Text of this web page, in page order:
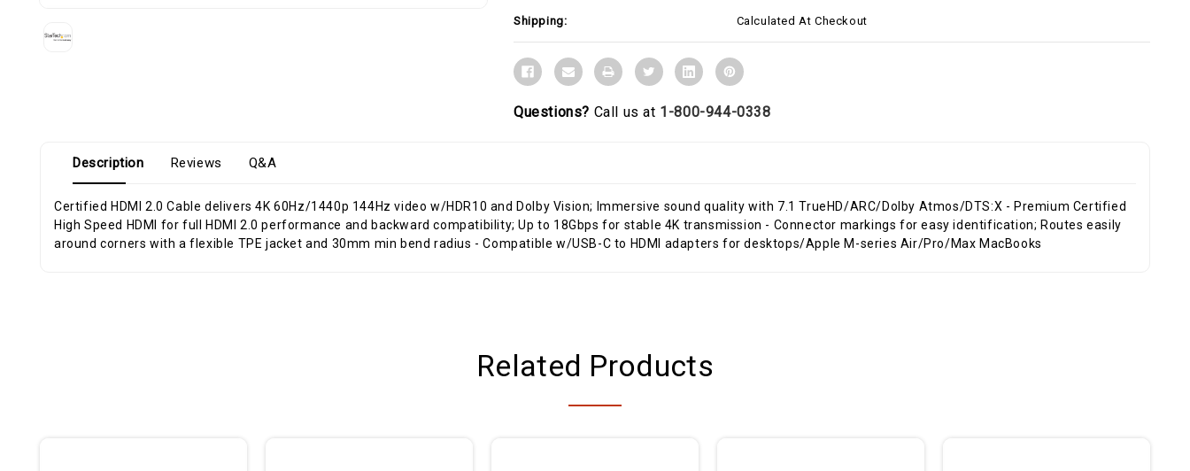
Shipping: Calculated At Checkout
Questions? Call us at 1-800-944-0338
Description Reviews Q&A
Certified HDMI 2.0 Cable delivers 4K 60Hz/1440p 144Hz video w/HDR10 and Dolby Vision; Immersive sound quality with 7.1 TrueHD/ARC/Dolby Atmos/DTS:X - Premium Certified
High Speed HDMI for full HDMI 2.0 performance and backward compatibility; Up to 18Gbps for stable 4K transmission - Connector markings for easy identification; Routes easily
around corners with a flexible TPE jacket and 30mm min bend radius - Compatible w/USB-C to HDMI adapters for desktops/Apple M-series Air/Pro/Max MacBooks
Related Products